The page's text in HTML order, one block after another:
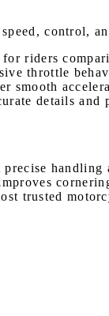
control,
riders
throttle
smooth
details
handling
trusted